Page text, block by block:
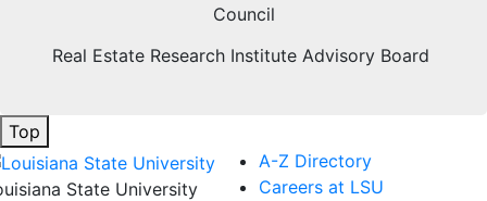
Council
Real Estate Research Institute Advisory Board
Top
State University
A-Z Directory
Careers at LSU